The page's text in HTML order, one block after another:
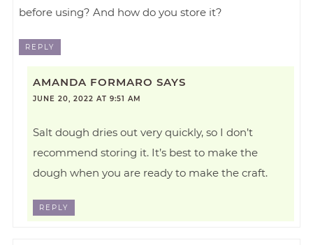
before using? And how do you store it?
REPLY
AMANDA FORMARO SAYS
JUNE 20, 2022 AT 9:51 AM
Salt dough dries out very quickly, so I don’t
recommend storing it. It’s best to make the
dough when you are ready to make the craft.
REPLY